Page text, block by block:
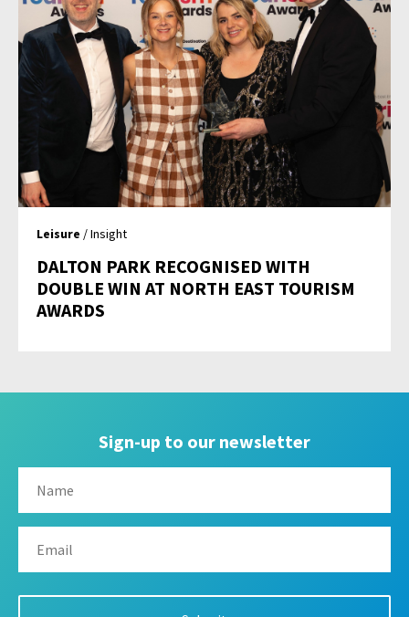
Leisure / Insight
DALTON PARK RECOGNISED WITH
DOUBLE WIN AT NORTH EAST TOURISM
AWARDS
Sign-up to our newsletter